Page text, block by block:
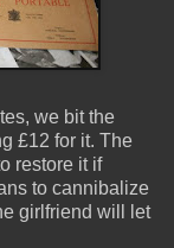
we bit the
£12 for it. The
restore it if
to cannibalize
girlfriend will let